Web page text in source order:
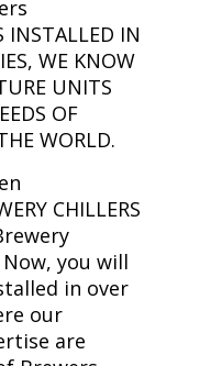
INSTALLED IN
WE KNOW
UNITS
OF
WORLD.
CHILLERS
you will
in over
our
are